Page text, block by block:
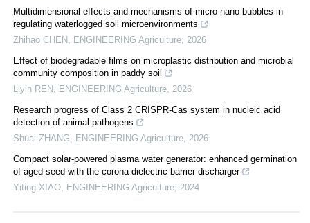
Multidimensional effects and mechanisms of micro-nano bubbles in
regulating waterlogged soil microenvironments
Zhihao CHEN ENGINEERING Agriculture 2026
Effect of biodegradable films on microplastic distribution and microbial
community composition in paddy soil
Liyin REN ENGINEERING Agriculture 2026
Research progress of Class 2 CRISPR-Cas system in nucleic acid
detection of animal pathogens
Shuai ZHANG
ENGINEERING Agriculture 2026
Compact solar-powered plasma water generator: enhanced germination
of aged seed with the corona dielectric barrier discharger
Yiting XIAO ENGINEERING Agriculture 2024